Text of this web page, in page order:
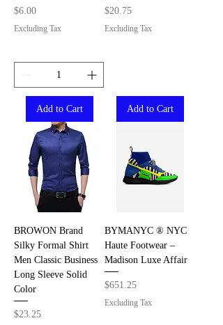
Price
$6.00
Excluding Tax
Add to Cart
Price
$20.75
Excluding Tax
Add to Cart
BROWON Brand
Silky Formal Shirt
Men Classic Business
Long Sleeve Solid
Color
Price
$23.25
BYMANYC ® NYC
Haute Footwear –
Madison Luxe Affair
Price
$651.25
Excluding Tax